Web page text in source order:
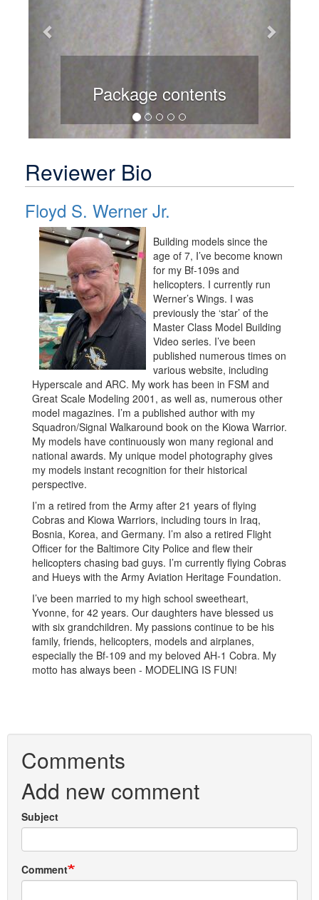
Package contents
Reviewer Bio
Floyd S. Werner Jr.
Building models since the
age of 7, I’ve become known
for my Bf-109s and
helicopters. I currently run
Werner’s Wings. I was
previously the ‘star’ of the
Master Class Model Building
Video series. I’ve been
published numerous times on
various website, including
Hyperscale and ARC. My work has been in FSM and
Great Scale Modeling 2001, as well as, numerous other
model magazines. I’m a published author with my
Squadron/Signal Walkaround book on the Kiowa Warrior.
My models have continuously won many regional and
national awards. My unique model photography gives
my models instant recognition for their historical
perspective.
I’m a retired from the Army after 21 years of flying
Cobras and Kiowa Warriors, including tours in Iraq,
Bosnia, Korea, and Germany. I’m also a retired Flight
Officer for the Baltimore City Police and flew their
helicopters chasing bad guys. I’m currently flying Cobras
and Hueys with the Army Aviation Heritage Foundation.
I’ve been married to my high school sweetheart,
Yvonne, for 42 years. Our daughters have blessed us
with six grandchildren. My passions continue to be his
family, friends, helicopters, models and airplanes,
especially the Bf-109 and my beloved AH-1 Cobra. My
motto has always been - MODELING IS FUN!
Comments
Add new comment
Subject
Comment